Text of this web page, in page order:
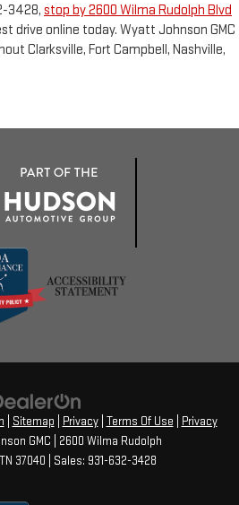
3428, stop by 2600 Wilma Rudolph Blvd
drive online today. Wyatt Johnson GMC
Clarksville, Fort Campbell, Nashville,
Sitemap Privacy| Terms Of Use
Privacy
GMC
2600 Wilma Rudolph
TN 37040 | Sales: 931-632-3428